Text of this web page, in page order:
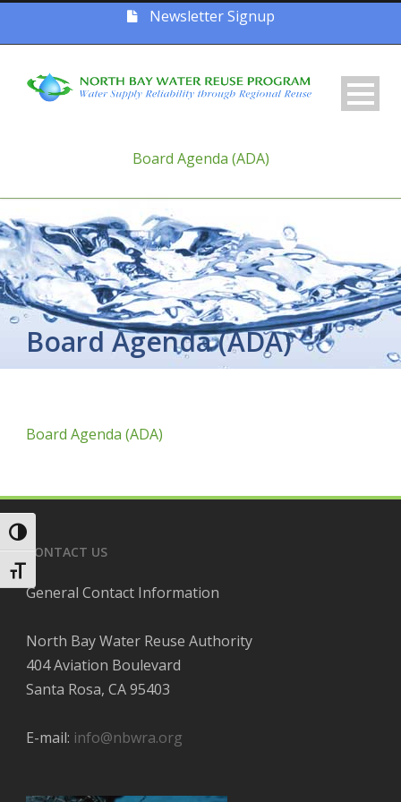
Toggle High Contrast
Toggle Font size
Newsletter Signup
Board Agenda (ADA)
Board Agenda (ADA)
Board Agenda (ADA)
CONTACT US
General Contact Information
North Bay Water Reuse Authority
404 Aviation Boulevard
Santa Rosa, CA 95403
E-mail: info@nbwra.org